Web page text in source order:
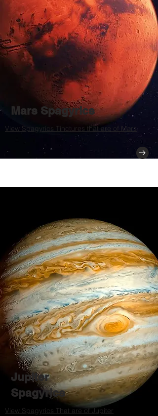
Mars Spagyrics
View Spagyrics Tinctures that are of Mars
Jupiter
Spagyrics
View Spagyrics That are of Jupiter